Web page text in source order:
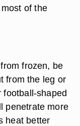
of the
frozen, be
from the leg or
football-shaped
penetrate more
heat better